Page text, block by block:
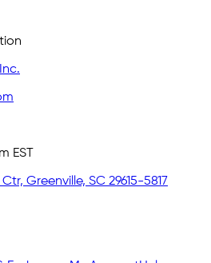
EST
Greenville, SC 29615-5817